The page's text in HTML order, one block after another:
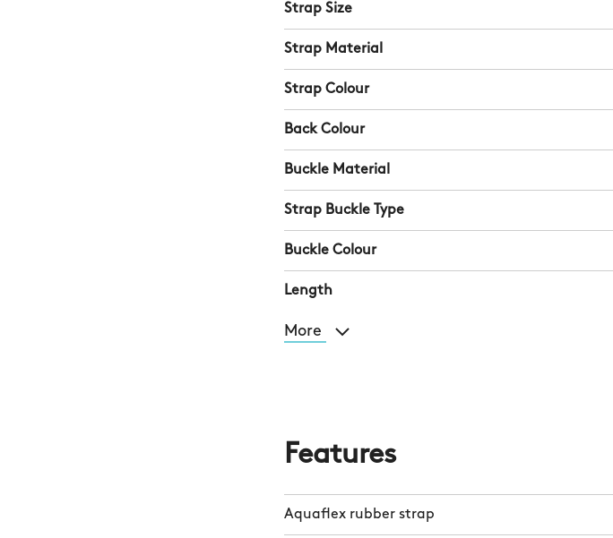
Strap Size
Strap Material
Strap Colour
Back Colour
Buckle Material
Strap Buckle Type
Buckle Colour
Length
More
Features
Aquaflex rubber strap